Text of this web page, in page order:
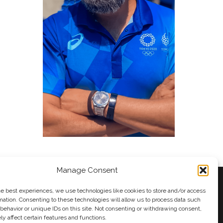
Manage Consent
best experiences, we use technologies like cookies to store and/or access
Consenting to these technologies will allow us to process data such
or unique IDs on this site. Not consenting or withdrawing consent,
affect certain features and functions.
Andy Taylor